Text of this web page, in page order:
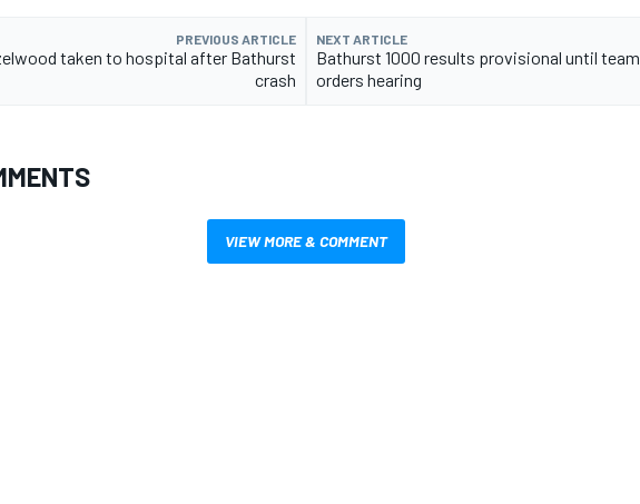
PREVIOUS ARTICLE
taken to hospital after Bathurst
crash
NEXT ARTICLE
Bathurst 1000 results provisional until team
orders hearing
VIEW MORE & COMMENT